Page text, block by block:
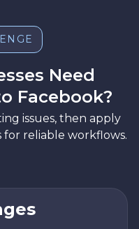
Need
Facebook?
issues, then apply
reliable workflows.